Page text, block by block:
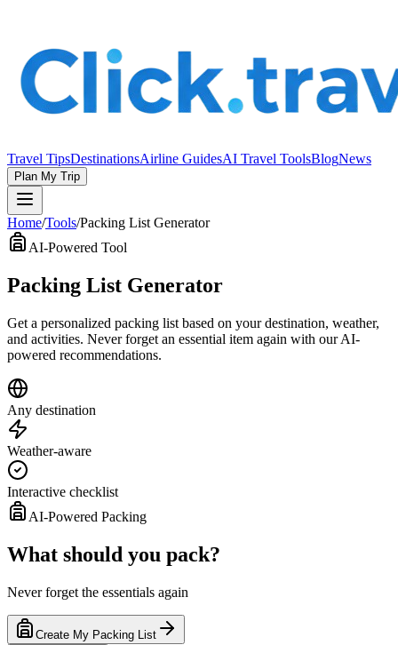
Travel TipsDestinationsAirline GuidesAI Travel ToolsBlogNews
Plan My Trip
Home/Tools/Packing List Generator
AI-Powered Tool
Packing List Generator
Get a personalized packing list based on your destination, weather,
and activities. Never forget an essential item again with our AI-
powered recommendations.
Any destination
Weather-aware
Interactive checklist
AI-Powered Packing
What should you pack?
Never forget the essentials again
Create My Packing List